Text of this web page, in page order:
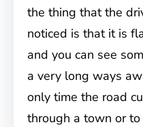
the thing that the
noticed is that it is
and you can see
a very long ways
only time the road
through a town or to